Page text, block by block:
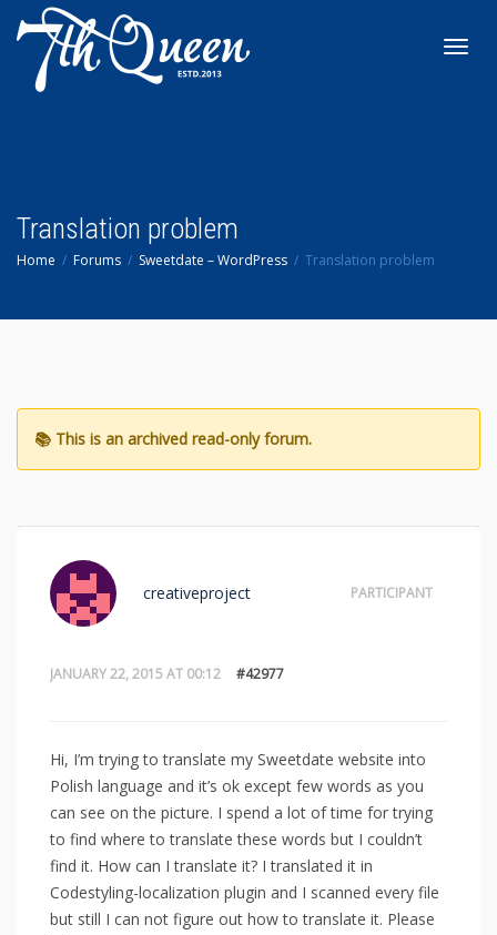
Translation problem
Home Forums Sweetdate – WordPress Translation problem
JANUARY 22, 2015 AT 00:12 #42977
creativeproject PARTICIPANT
Hi, I’m trying to translate my Sweetdate website into
Polish language and it’s ok except few words as you
can see on the picture. I spend a lot of time for trying
to find where to translate these words but I couldn’t
find it. How can I translate it? I translated it in
Codestyling-localization plugin and I scanned every file
but still I can not figure out how to translate it. Please